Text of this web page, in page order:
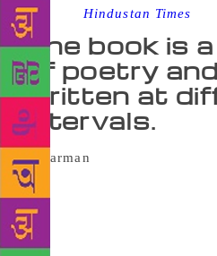
Source : Hindustan Times
The book is
of poetry
written at
intervals.
Punjab’s Mansa district,
Yuva Puraskar for his book
Akademi, New Delhi, on
Bhawan in Sector 16 here.